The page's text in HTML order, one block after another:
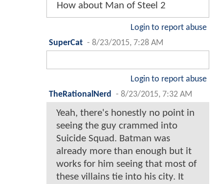
How about Man of Steel 2
Login to report abuse
SuperCat - 8/23/2015, 7:28 AM
Login to report abuse
TheRationalNerd
- 8/23/2015, 7:32 AM
Yeah, there's honestly no point in
seeing the guy crammed into
Suicide Squad. Batman was
already more than enough but it
works for him seeing that most of
these villains tie into his city. It